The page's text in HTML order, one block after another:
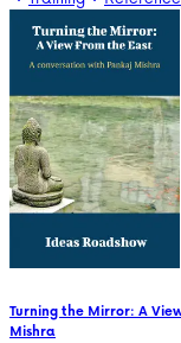
Turning the Mirror: A
Mishra